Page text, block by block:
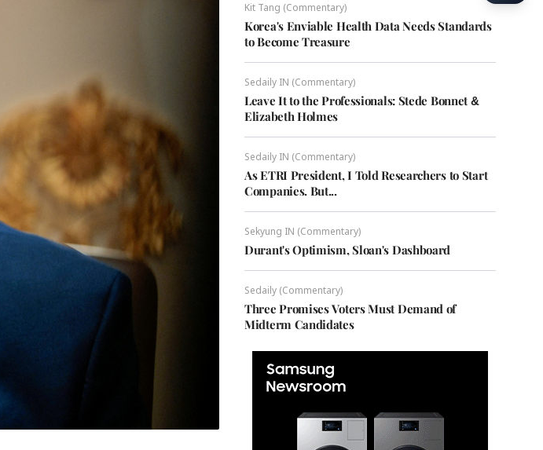
Kit Tang (Commentary)
Korea's Enviable Health Data Needs Standards
to Become Treasure
Sedaily IN (Commentary)
Leave It to the Professionals: Stede Bonnet &
Elizabeth Holmes
Sedaily IN (Commentary)
As ETRI President, I Told Researchers to Start
Companies. But...
Sekyung IN (Commentary)
Durant's Optimism, Sloan's Dashboard
Sedaily (Commentary)
Three Promises Voters Must Demand of
Midterm Candidates